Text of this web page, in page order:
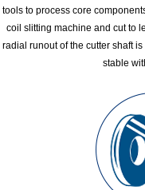
tools to process core
coil slitting machine and cut to
radial runout of the cutter shaft
stable